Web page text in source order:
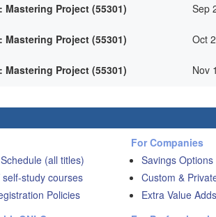
Project (55301)
Sep
Project (55301)
Oct
Project (55301)
Nov
(all titles)
study courses
Policies
For Companies
Savings Options
Custom &
Extra Value Adds